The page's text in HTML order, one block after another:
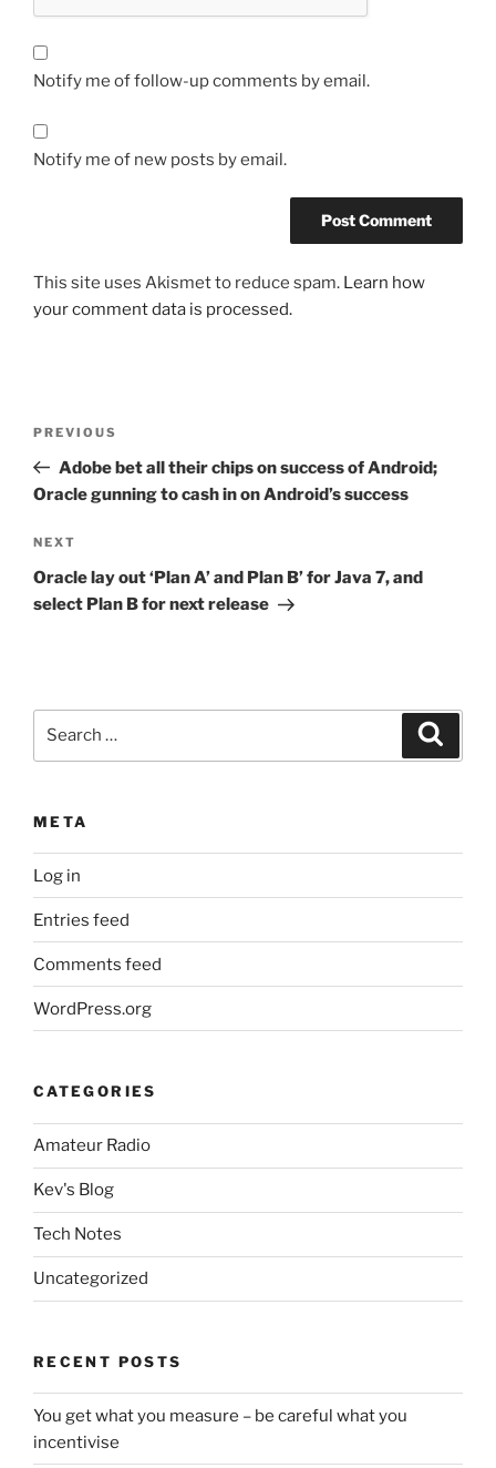
Notify me of follow-up comments by email.
Notify me of new posts by email.
This site uses Akismet to reduce spam. Learn how
your comment data is processed.
Previous
Post
PREVIOUS
Adobe bet all their chips on success of Android;
Oracle gunning to cash in on Android’s success
Next
Post
NEXT
Oracle lay out ‘Plan A’ and Plan B’ for Java 7, and
select Plan B for next release
META
Log in
Entries feed
Comments feed
WordPress.org
CATEGORIES
Amateur Radio
Kev's Blog
Tech Notes
Uncategorized
RECENT POSTS
You get what you measure – be careful what you
incentivise